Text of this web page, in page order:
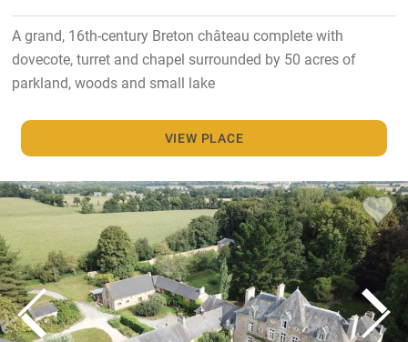
A grand, 16th-century Breton château complete with
dovecote, turret and chapel surrounded by 50 acres of
parkland, woods and small lake
VIEW PLACE